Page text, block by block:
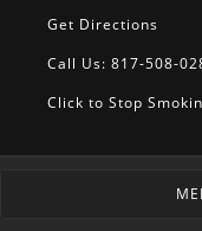
Get Directions
Call Us: 817-508-
Click to Stop